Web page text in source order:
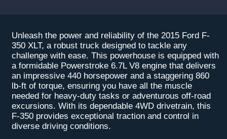
Unleash the power and reliability of the 2015 Ford F-
350 XLT, a robust truck designed to tackle any
challenge with ease. This powerhouse is equipped with
a formidable Powerstroke 6.7L V8 engine that delivers
an impressive 440 horsepower and a staggering 860
lb-ft of torque, ensuring you have all the muscle
needed for heavy-duty tasks or adventurous off-road
excursions. With its dependable 4WD drivetrain, this
F-350 provides exceptional traction and control in
diverse driving conditions.